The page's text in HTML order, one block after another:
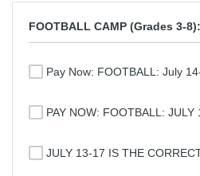
FOOTBALL CAMP (Grades 3-
Pay Now: FOOTBALL: July
PAY NOW: FOOTBALL:
JULY 13-17 IS THE